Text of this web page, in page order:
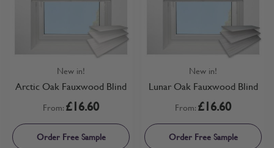
New in!
Arctic Oak Fauxwood Blind
From:£16.60
Order Free Sample
New in!
Lunar Oak Fauxwood Blind
From:£16.60
Order Free Sample